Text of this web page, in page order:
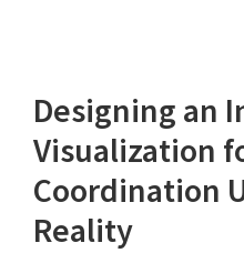
Inspection
Training
Using
Virtual
Designing an
Visualization
Coordination
Reality